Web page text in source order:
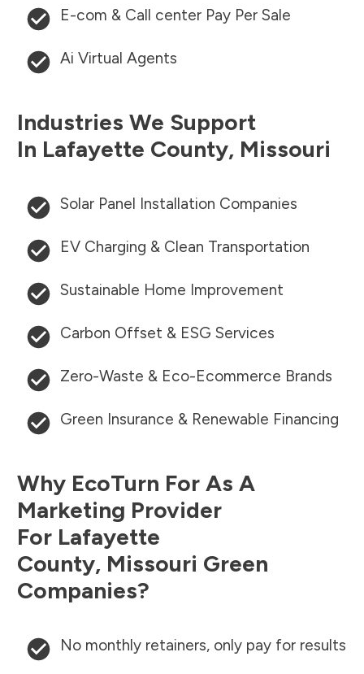
E-com & Call center Pay Per Sale
Ai Virtual Agents
Industries We Support
In Lafayette County, Missouri
Solar Panel Installation Companies
EV Charging & Clean Transportation
Sustainable Home Improvement
Carbon Offset & ESG Services
Zero-Waste & Eco-Ecommerce Brands
Green Insurance & Renewable Financing
Why EcoTurn For As A
Marketing Provider
For Lafayette
County, Missouri Green
Companies?
No monthly retainers, only pay for results